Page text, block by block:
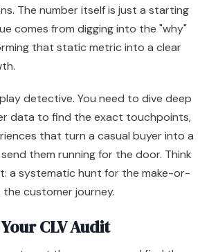
The number itself is just a starting
comes from digging into the "why"
that static metric into a clear
detective. You need to dive deep
data to find the exact touchpoints,
that turn a casual buyer into a
them running for the door. Think
a systematic hunt for the make-or-
customer journey.
CLV Audit